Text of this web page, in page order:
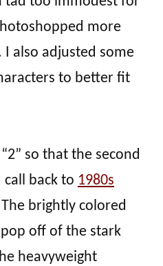
more
I also adjusted some
to better fit
so that the second
back to 1980s
brightly colored
off of the stark
heavyweight